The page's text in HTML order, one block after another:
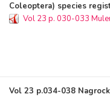
Coleoptera) species
Vol 23 p. 030-033
Vol 23 p.034-038